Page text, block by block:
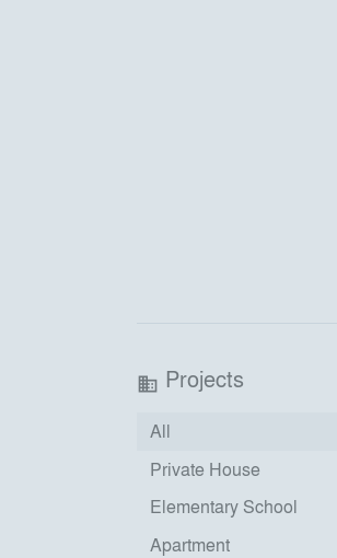
business Projects
All
Private House
Elementary School
Apartment